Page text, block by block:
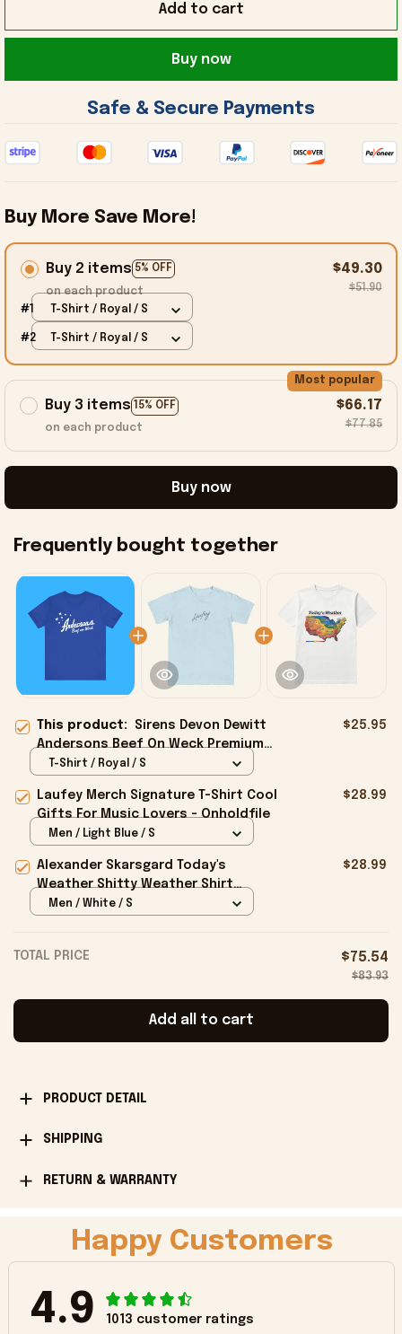
Add to cart
Buy now
Safe & Secure Payments
Buy More Save More!
Buy 2 items 5% OFF
on each product
$49.30
$51.90
#1 T-Shirt / Royal / S
#2 T-Shirt / Royal / S
Buy 3 items 15% OFF
Most popular
on each product
$66.17
$77.85
Buy now
Frequently bought together
This product: Sirens Devon Dewitt
Andersons Beef On Weck Premium
Shirt - Onholdfile
$25.95
T-Shirt / Royal / S
Laufey Merch Signature T-Shirt Cool
Gifts For Music Lovers - Onholdfile
$28.99
Men / Light Blue / S
Alexander Skarsgard Today's
Weather Shitty Weather Shirt
Alexander Skarsgard Merch Gifts -
$28.99
Men / White / S
TOTAL PRICE $75.54
$83.93
Add all to cart
PRODUCT DETAIL
SHIPPING
RETURN & WARRANTY
Happy Customers
4.9 1013 customer ratings